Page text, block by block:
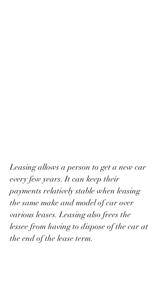
Leasing allows a person to get a new car
every few years. It can keep their
payments relatively stable when leasing
the same make and model of car over
various leases. Leasing also frees the
lessee from having to dispose of the car at
the end of the lease term.